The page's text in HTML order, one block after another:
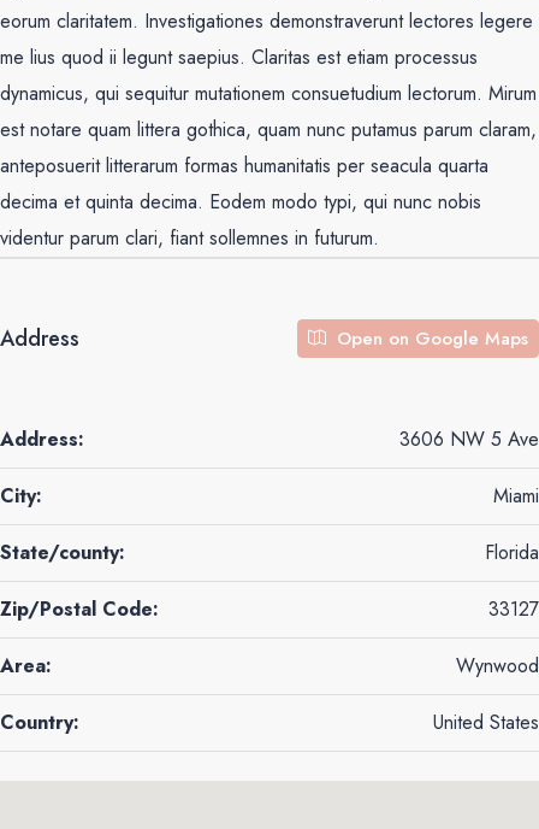
eorum claritatem. Investigationes demonstraverunt lectores legere
me lius quod ii legunt saepius. Claritas est etiam processus
dynamicus, qui sequitur mutationem consuetudium lectorum. Mirum
est notare quam littera gothica, quam nunc putamus parum claram,
anteposuerit litterarum formas humanitatis per seacula quarta
decima et quinta decima. Eodem modo typi, qui nunc nobis
videntur parum clari, fiant sollemnes in futurum.
Address Open on Google Maps
Address: 3606 NW 5 Ave
City: Miami
State/county: Florida
Zip/Postal Code: 33127
Area: Wynwood
Country: United States